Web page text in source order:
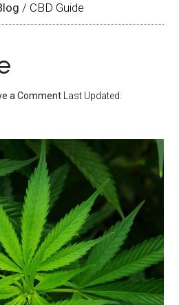
/ CBD Guide
a Comment Last Updated: